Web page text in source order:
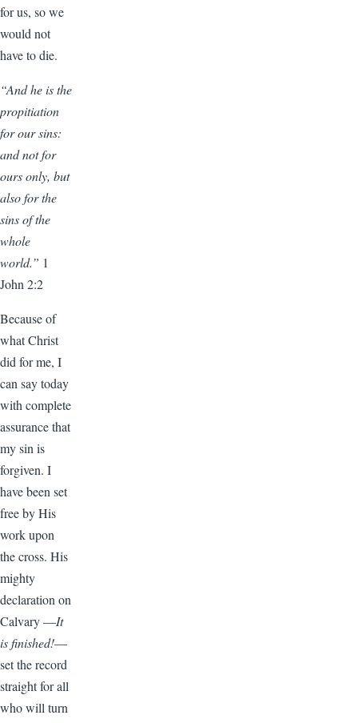
for us, so we
would not
have to die.
“And he is the
propitiation
for our sins:
and not for
ours only, but
also for the
sins of the
whole
world.” 1
John 2:2
Because of
what Christ
did for me, I
can say today
with complete
assurance that
my sin is
forgiven. I
have been set
free by His
work upon
the cross. His
mighty
declaration on
Calvary —It
is finished!—
set the record
straight for all
who will turn